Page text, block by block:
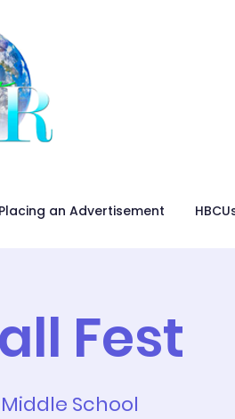
Placing an Advertisement
Fest
School